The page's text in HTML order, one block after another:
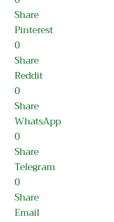
Share
Pinterest
0
Share
Reddit
0
Share
WhatsApp
0
Share
Telegram
0
Share
Email